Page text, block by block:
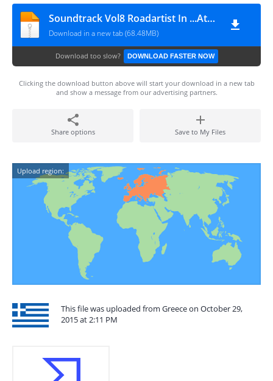
Soundtrack Vol8 Roadartist In ...Athens Blog
Download in a new tab (68.48MB)
Download too slow? DOWNLOAD FASTER NOW
Clicking the download button above will start your download in a new tab
and show a message from our advertising partners.
Share options Save to My Files
Upload region:
This file was uploaded from Greece on October 29,
2015 at 2:11 PM